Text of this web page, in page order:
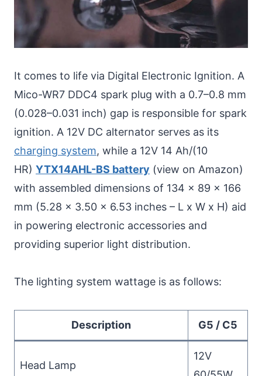
It comes to life via Digital Electronic Ignition. A
Mico-WR7 DDC4 spark plug with a 0.7–0.8 mm
(0.028–0.031 inch) gap is responsible for spark
ignition. A 12V DC alternator serves as its
charging system, while a 12V 14 Ah/(10
HR) YTX14AHL-BS battery (view on Amazon)
with assembled dimensions of 134 x 89 x 166
mm (5.28 x 3.50 x 6.53 inches – L x W x H) aid
in powering electronic accessories and
providing superior light distribution.
The lighting system wattage is as follows:
Description G5 / C5
Head Lamp
12V